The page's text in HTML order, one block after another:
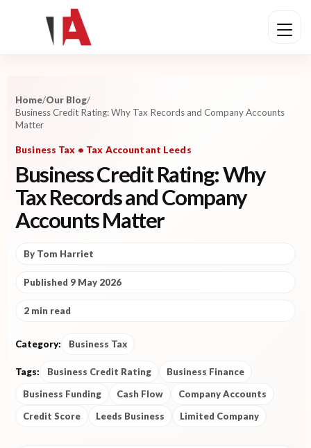
Home/Our Blog/
Business Credit Rating: Why Tax Records and Company Accounts
Matter
Business Tax • Tax Accountant Leeds
Business Credit Rating: Why
Tax Records and Company
Accounts Matter
By Tom Harriet
Published 9 May 2026
2 min read
Category: Business Tax
Tags: Business Credit Rating
Business Finance
Business Funding
Cash Flow
Company Accounts
Credit Score
Leeds Business Limited Company